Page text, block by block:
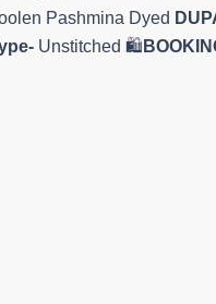
Pashmina Dyed
Unstitched 🛍️